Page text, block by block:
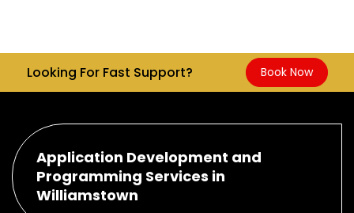
Looking For Fast Support? Book Now
Application Development and
Programming Services in
Williamstown